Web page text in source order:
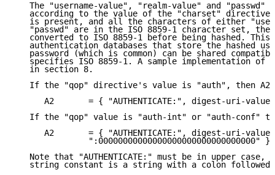
The "username-value", "realm-value" and "passwd"
according to the value of the "charset"
is present, and all the characters of either
"passwd" are in the ISO 8859-1 character set,
converted to ISO 8859-1 before being hashed. This
authentication databases that store the hashed
password (which is common) can be shared
specifies ISO 8859-1. A sample implementation of
   in section 8.
If the "qop" directive's value is "auth", then A2
A2       = { "AUTHENTICATE:", digest-uri-value
If the "qop" value is "auth-int" or "auth-conf"
      A2       = { "AUTHENTICATE:", digest-uri-value,
               ":00000000000000000000000000000000" }
Note that "AUTHENTICATE:" must be in upper case,
string constant is a string with a colon followed